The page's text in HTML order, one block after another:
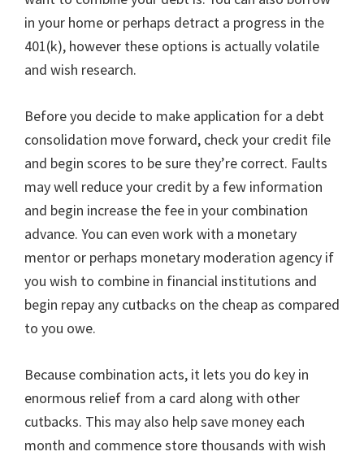
in your home or perhaps detract a progress in the
401(k), however these options is actually volatile
and wish research.
Before you decide to make application for a debt
consolidation move forward, check your credit file
and begin scores to be sure they’re correct. Faults
may well reduce your credit by a few information
and begin increase the fee in your combination
advance. You can even work with a monetary
mentor or perhaps monetary moderation agency if
you wish to combine in financial institutions and
begin repay any cutbacks on the cheap as compared
to you owe.
Because combination acts, it lets you do key in
enormous relief from a card along with other
cutbacks. This may also help save money each
month and commence store thousands with wish